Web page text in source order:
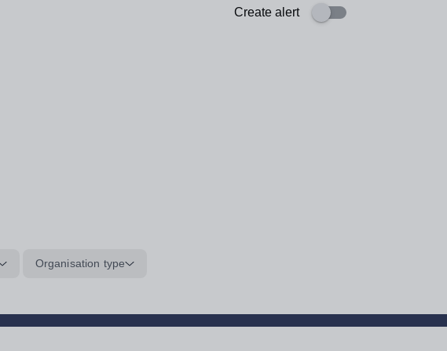
Create alert
Organisation type